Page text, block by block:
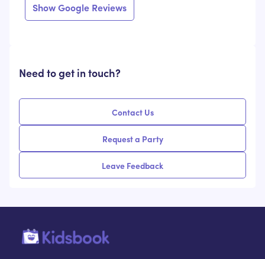
Show Google Reviews
Need to get in touch?
Contact Us
Request a Party
Leave Feedback